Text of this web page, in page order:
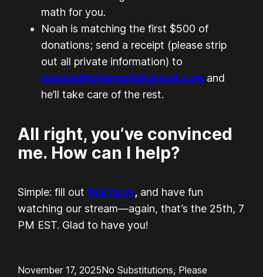
math for you.
Noah is matching the first $500 of
donations; send a receipt (please strip
out all private information) to
nosubstitutionspls@gmail.com and
he’ll take care of the rest.
All right, you’ve convinced
me. How can I help?
Simple: fill outthis form, and have fun
watching our stream—again, that’s the 25th, 7
PM EST. Glad to have you!
November 17, 2025No Substitutions, Please